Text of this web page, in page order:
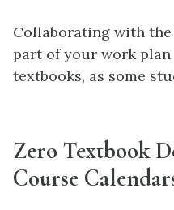
Collaborating with
part of your work
textbooks, as some
Zero Textbook
Course